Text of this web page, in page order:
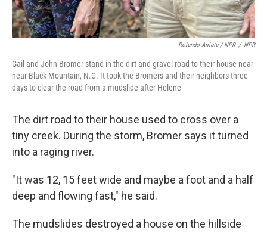
Rolando Arrieta / NPR / NPR
Gail and John Bromer stand in the dirt and gravel road to their house near
near Black Mountain, N.C. It took the Bromers and their neighbors three
days to clear the road from a mudslide after Helene
The dirt road to their house used to cross over a
tiny creek. During the storm, Bromer says it turned
into a raging river.
"It was 12, 15 feet wide and maybe a foot and a half
deep and flowing fast," he said.
The mudslides destroyed a house on the hillside